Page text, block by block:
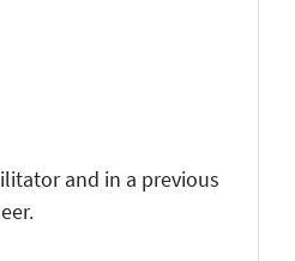
and in a previous